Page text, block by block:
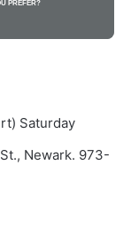
Saturday
Newark. 973-